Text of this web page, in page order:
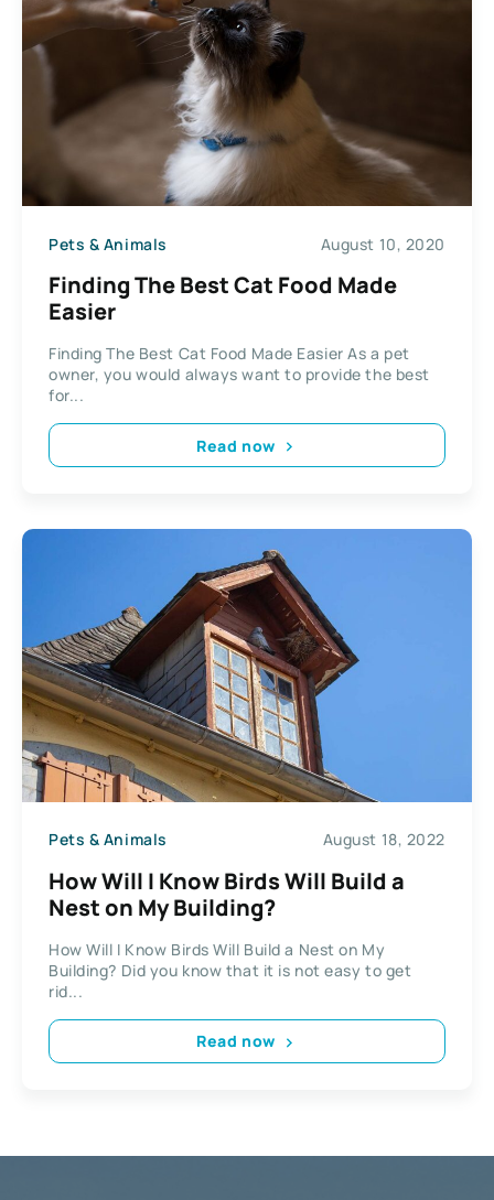
Pets & Animals August 10, 2020
Finding The Best Cat Food Made
Easier
Finding The Best Cat Food Made Easier As a pet
owner, you would always want to provide the best
for...
Read now
Pets & Animals August 18, 2022
How Will I Know Birds Will Build a
Nest on My Building?
How Will I Know Birds Will Build a Nest on My
Building? Did you know that it is not easy to get
rid...
Read now